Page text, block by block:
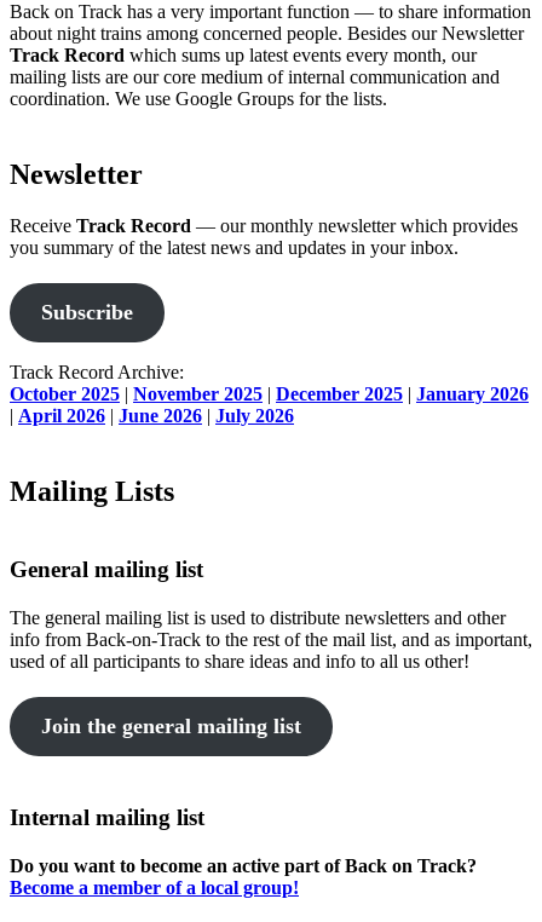
Back on Track has a very important function — to share information
about night trains among concerned people. Besides our Newsletter
Track Record which sums up latest events every month, our
mailing lists are our core medium of internal communication and
coordination. We use Google Groups for the lists.
Newsletter
Receive Track Record — our monthly newsletter which provides
you summary of the latest news and updates in your inbox.
Subscribe
Track Record Archive:
October 2025 | November 2025 | December 2025 | January 2026
| April 2026 | June 2026 | July 2026
Mailing Lists
General mailing list
The general mailing list is used to distribute newsletters and other
info from Back-on-Track to the rest of the mail list, and as important,
used of all participants to share ideas and info to all us other!
Join the general mailing list
Internal mailing list
Do you want to become an active part of Back on Track?
Become a member of a local group!